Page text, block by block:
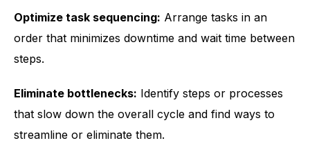
Optimize task sequencing: Arrange tasks in an
order that minimizes downtime and wait time between
steps.
Eliminate bottlenecks: Identify steps or processes
that slow down the overall cycle and find ways to
streamline or eliminate them.